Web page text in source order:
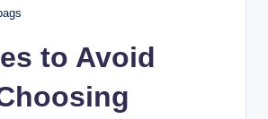
to Avoid